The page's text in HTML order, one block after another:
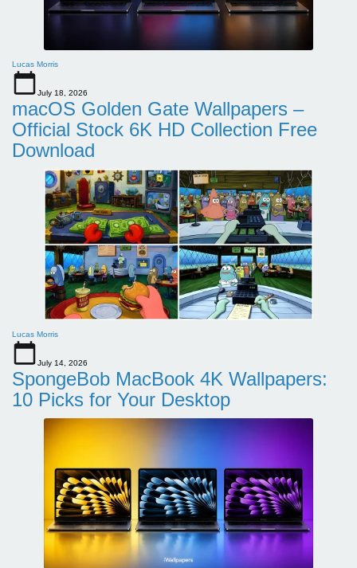
Lucas Morris
July 18, 2026
macOS Golden Gate Wallpapers –
Official Stock 6K HD Collection Free
Download
Lucas Morris
July 14, 2026
SpongeBob MacBook 4K Wallpapers:
10 Picks for Your Desktop